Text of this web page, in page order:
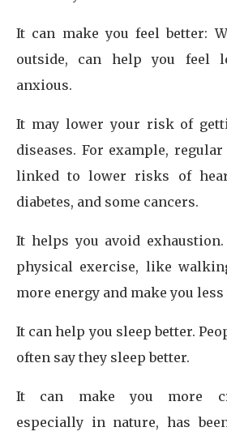
It can make you feel better:
outside, can help you feel
anxious.
It may lower your risk of
diseases. For example,
linked to lower risks of
diabetes, and some cancers.
It helps you avoid
physical exercise, like
more energy and make you
It can help you sleep better.
often say they sleep better.
It can make you more
especially in nature, has